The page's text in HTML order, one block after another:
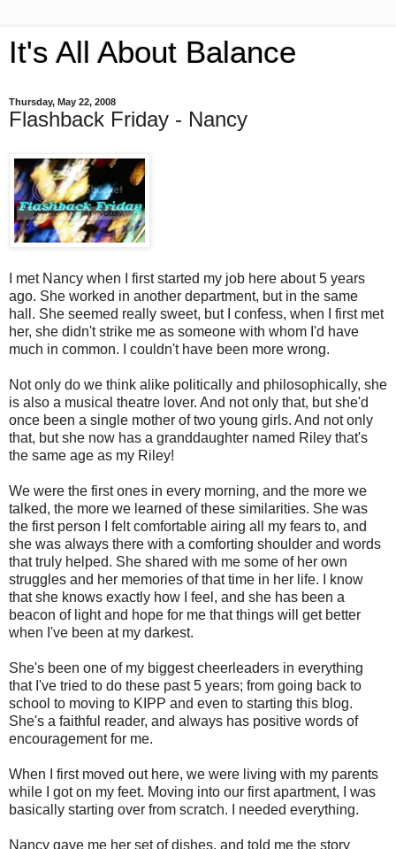
It's All About Balance
Thursday, May 22, 2008
Flashback Friday - Nancy
I met Nancy when I first started my job here about 5 years
ago. She worked in another department, but in the same
hall. She seemed really sweet, but I confess, when I first met
her, she didn't strike me as someone with whom I'd have
much in common. I couldn't have been more wrong.
Not only do we think alike politically and philosophically, she
is also a musical theatre lover. And not only that, but she'd
once been a single mother of two young girls. And not only
that, but she now has a granddaughter named Riley that's
the same age as my Riley!
We were the first ones in every morning, and the more we
talked, the more we learned of these similarities. She was
the first person I felt comfortable airing all my fears to, and
she was always there with a comforting shoulder and words
that truly helped. She shared with me some of her own
struggles and her memories of that time in her life. I know
that she knows exactly how I feel, and she has been a
beacon of light and hope for me that things will get better
when I've been at my darkest.
She's been one of my biggest cheerleaders in everything
that I've tried to do these past 5 years; from going back to
school to moving to KIPP and even to starting this blog.
She's a faithful reader, and always has positive words of
encouragement for me.
When I first moved out here, we were living with my parents
while I got on my feet. Moving into our first apartment, I was
basically starting over from scratch. I needed everything.
Nancy gave me her set of dishes, and told me the story